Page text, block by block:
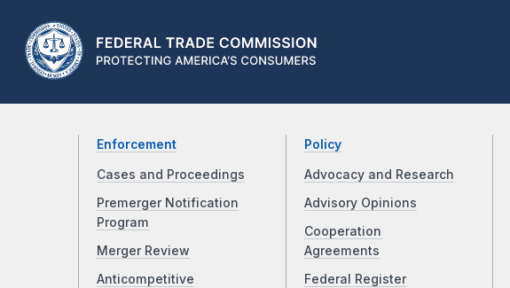
Enforcement
Cases and Proceedings
Premerger Notification
Program
Merger Review
Anticompetitive
Policy
Advocacy and Research
Advisory Opinions
Cooperation
Agreements
Federal Register